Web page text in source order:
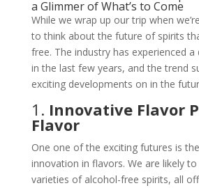
a Glimmer of What’s to Come
While we wrap up our trip when
to think about the future of spirits
free. The industry has experienced a
in the last few years, and the trend
exciting developments on in the
1. Innovative Flavor
Flavor
One one of the exciting futures is
innovation in flavors. We are likely
varieties of alcohol-free spirits, all